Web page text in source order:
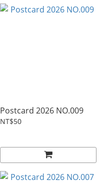
Postcard 2026 NO.009
NT$50